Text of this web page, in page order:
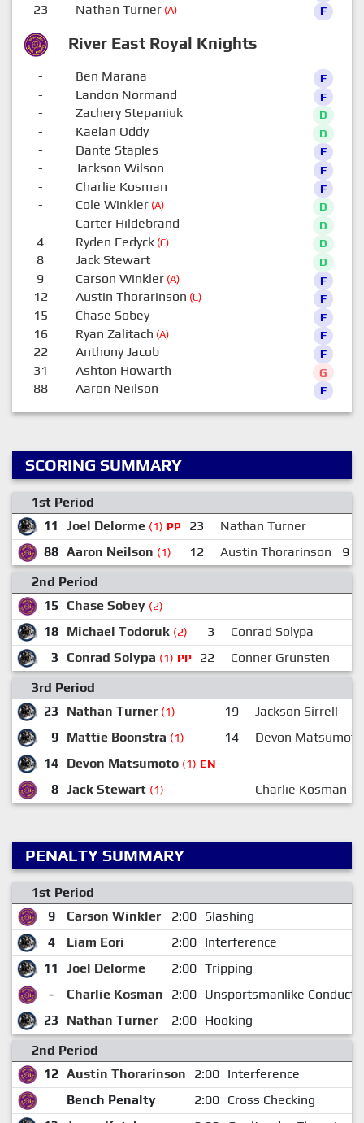
River East Royal Knights
23 Nathan Turner(A) F
- Ben Marana F
- Landon Normand F
- Zachery Stepaniuk D
- Kaelan Oddy D
- Dante Staples F
- Jackson Wilson F
- Charlie Kosman F
- Cole Winkler(A) D
- Carter Hildebrand D
4 Ryden Fedyck(C) D
8 Jack Stewart D
9 Carson Winkler(A) F
12 Austin Thorarinson (C) F
15 Chase Sobey F
16 Ryan Zalitach (A) F
22 Anthony Jacob F
31 Ashton Howarth G
88 Aaron Neilson F
SCORING SUMMARY
1st Period
11
Joel Delorme (1) PP 23
Nathan Turner
88 Aaron Neilson (1) 12 Austin Thorarinson
9
2nd Period
15
Chase Sobey (2)
18 Michael Todoruk (2) 3
Conrad Solypa
3
Conrad Solypa (1) PP 22 Conner Grunsten
3rd Period
23
Nathan Turner (1) 19
Jackson Sirrell
9 Mattie Boonstra (1) 14
Devon Matsumoto
14 Devon Matsumoto (1) EN
8 Jack Stewart (1) - Charlie Kosman
PENALTY SUMMARY
1st Period
9
Carson Winkler 2:00 Slashing
4
Liam Eori 2:00 Interference
11
Joel Delorme 2:00 Tripping
-
Charlie Kosman 2:00 Unsportsmanlike Conduct
23
Nathan Turner 2:00 Hooking
2nd Period
12 Austin Thorarinson 2:00 Interference
Bench Penalty
2:00 Cross Checking